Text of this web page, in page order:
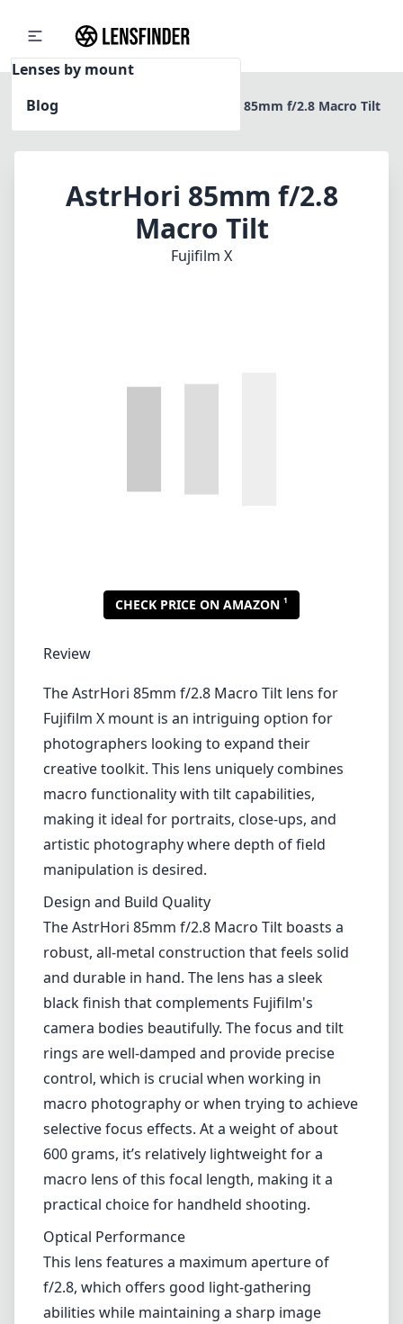
Lenses by mount
Blog
Home AstrHori 85mm f/2.8 Macro Tilt
AstrHori 85mm f/2.8
Macro Tilt
Fujifilm X
CHECK PRICE ON AMAZON 1
Review
The AstrHori 85mm f/2.8 Macro Tilt lens for
Fujifilm X mount is an intriguing option for
photographers looking to expand their
creative toolkit. This lens uniquely combines
macro functionality with tilt capabilities,
making it ideal for portraits, close-ups, and
artistic photography where depth of field
manipulation is desired.
Design and Build Quality
The AstrHori 85mm f/2.8 Macro Tilt boasts a
robust, all-metal construction that feels solid
and durable in hand. The lens has a sleek
black finish that complements Fujifilm's
camera bodies beautifully. The focus and tilt
rings are well-damped and provide precise
control, which is crucial when working in
macro photography or when trying to achieve
selective focus effects. At a weight of about
600 grams, it’s relatively lightweight for a
macro lens of this focal length, making it a
practical choice for handheld shooting.
Optical Performance
This lens features a maximum aperture of
f/2.8, which offers good light-gathering
abilities while maintaining a sharp image